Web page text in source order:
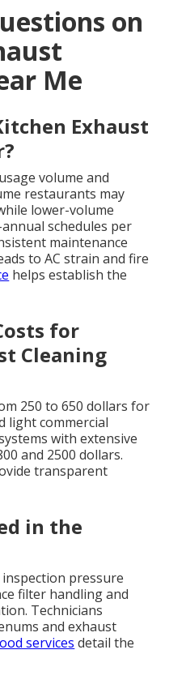
on
Me
Exhaust
volume and
restaurants may
lower-volume
schedules per
maintenance
to AC strain and fire
helps establish the
for
Cleaning
250 to 650 dollars for
light commercial
with extensive
and 2500 dollars.
transparent
in the
pressure
filter handling and
Technicians
and exhaust
services detail the